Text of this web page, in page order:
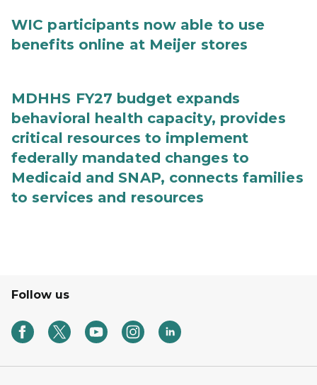
WIC participants now able to use
benefits online at Meijer stores
MDHHS FY27 budget expands
behavioral health capacity, provides
critical resources to implement
federally mandated changes to
Medicaid and SNAP, connects families
to services and resources
Follow us